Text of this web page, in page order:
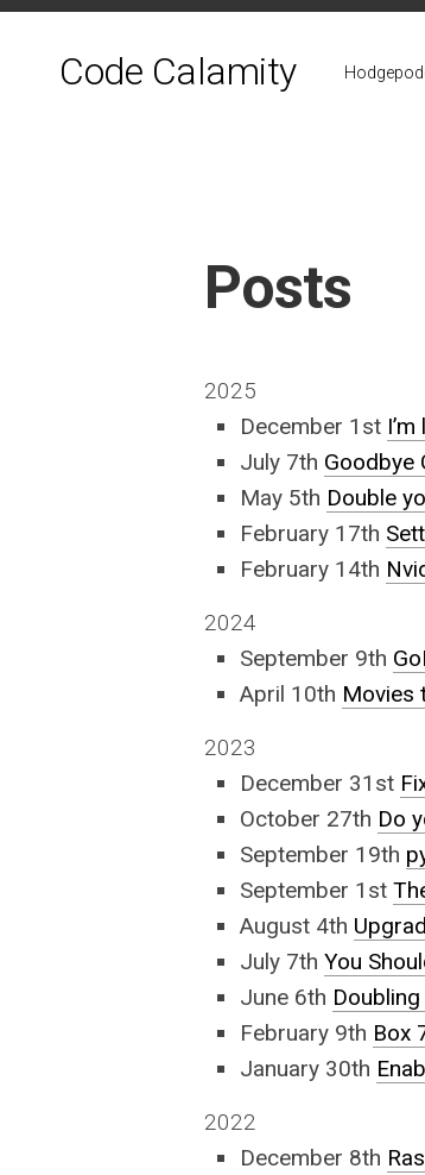
Skip
Code Calamity
Posts
2025
December 1st
July 7th Goodbye
May 5th Double
February 17th
February 14th
2024
September 9th
April 10th Movies
2023
December 31st
October 27th Do
September 19th
September 1st
August 4th
July 7th You
June 6th
February 9th Box
January 30th
2022
December 8th